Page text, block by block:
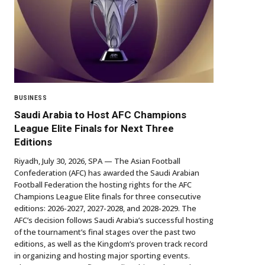
BUSINESS
Saudi Arabia to Host AFC Champions
League Elite Finals for Next Three
Editions
Riyadh, July 30, 2026, SPA — The Asian Football
Confederation (AFC) has awarded the Saudi Arabian
Football Federation the hosting rights for the AFC
Champions League Elite finals for three consecutive
editions: 2026-2027, 2027-2028, and 2028-2029. The
AFC’s decision follows Saudi Arabia’s successful hosting
of the tournament’s final stages over the past two
editions, as well as the Kingdom’s proven track record
in organizing and hosting major sporting events.